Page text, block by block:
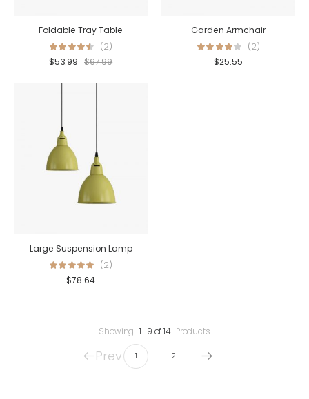
Foldable Tray Table
(2)
$53.99 $67.99
Garden Armchair
(2)
$25.55
Large Suspension Lamp
(2)
$78.64
Showing 1–9 of 14 Products
Prev 1 2